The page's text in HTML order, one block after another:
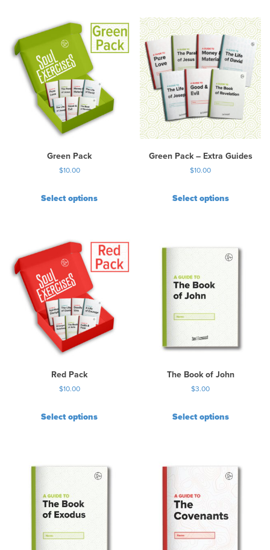
Green Pack
$10.00
Select options
Green Pack – Extra Guides
$10.00
Select options
Red Pack
$10.00
Select options
The Book of John
$3.00
Select options